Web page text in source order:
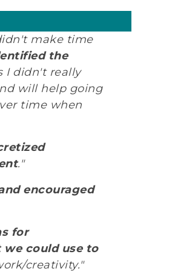
make time
the
I didn't really
will help going
time when
."
encouraged
for
we could use to
creativity."